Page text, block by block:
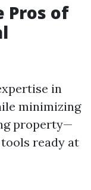
Pros of
in
minimizing
property—
ready at